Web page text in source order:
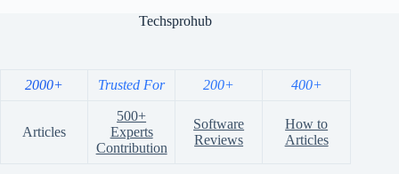
Techsprohub
2000+ Trusted For 200+ 400+
Articles
500+
Experts
Contribution
Software
Reviews
How to
Articles